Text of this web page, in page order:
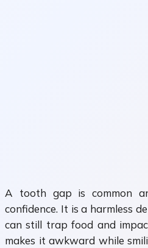
A tooth gap is common
confidence. It is a harmless
can still trap food and
makes it awkward while